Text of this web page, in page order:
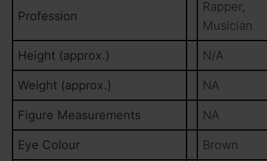
Profession
Rapper,
Musician
Height (approx.) N/A
Weight (approx.) NA
Figure Measurements NA
Eye Colour Brown